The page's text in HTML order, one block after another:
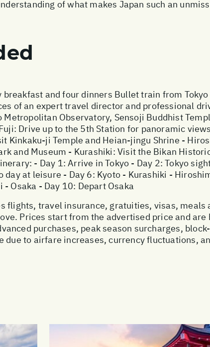
of what makes Japan such an
and four dinners Bullet train from
of an expert travel director and professional
Metropolitan Observatory, Sensoji Buddhist
Drive up to the 5th Station for panoramic
Kinkaku-ji Temple and Heian-jingu Shrine -
and Museum - Kurashiki: Visit the Bikan
- Day 1: Arrive in Tokyo - Day 2: Tokyo
day at leisure - Day 6: Kyoto - Kurashiki -
Osaka - Day 10: Depart Osaka
flights, travel insurance, gratuities, visas, meals
Prices start from the advertised price and
purchases, peak season surcharges,
due to airfare increases, currency fluctuations,